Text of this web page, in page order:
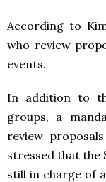
According to
who review
events.
In addition to
groups, a
review
stressed that the
still in charge of